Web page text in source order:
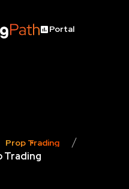
Portal
Prop Trading
Trading